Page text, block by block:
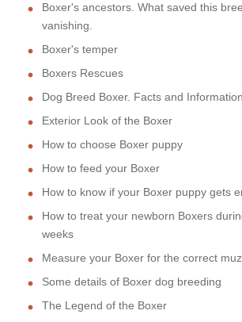
Boxer's ancestors. What saved this
vanishing.
Boxer's temper
Boxers Rescues
Dog Breed Boxer. Facts and Information
Exterior Look of the Boxer
How to choose Boxer puppy
How to feed your Boxer
How to know if your Boxer puppy gets
How to treat your newborn Boxers
weeks
Measure your Boxer for the correct
Some details of Boxer dog breeding
The Legend of the Boxer